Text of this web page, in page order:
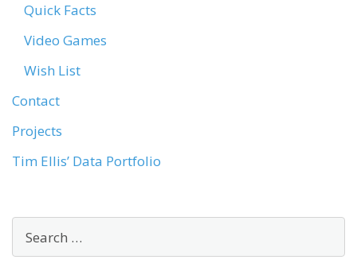
Quick Facts
Video Games
Wish List
Contact
Projects
Tim Ellis’ Data Portfolio